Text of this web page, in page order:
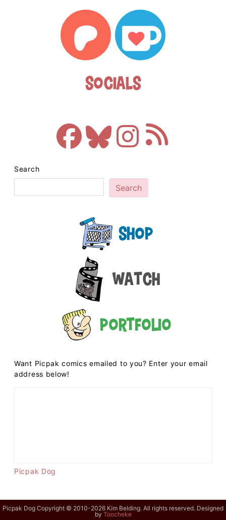
Socials
Search
Search
Shop
Watch
Portfolio
Want Picpak comics emailed to you? Enter your email
address below!
Picpak Dog
Picpak Dog Copyright © 2010-2026 Kim Belding. All rights reserved. Designed
by Toocheke